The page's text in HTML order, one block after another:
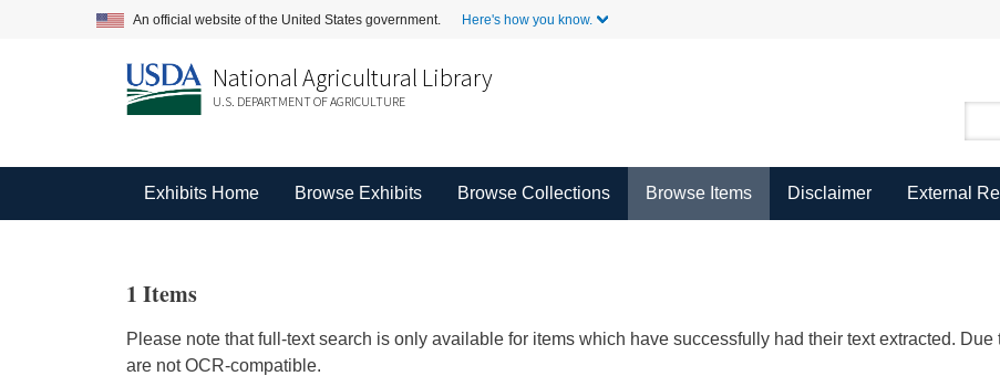
An official website of the United States government. Here's how you know.
National Agricultural Library
U.S. DEPARTMENT OF AGRICULTURE
Exhibits Home Browse Exhibits Browse Collections Browse Items Disclaimer External
1 Items
Please note that full-text search is only available for items which have successfully had their text extracted.
are not OCR-compatible.